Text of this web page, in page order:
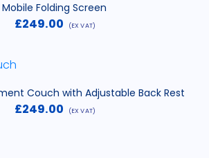
Mobile Folding Screen
£249.00 (EX VAT)
Couch with Adjustable Back Rest
£249.00 (EX VAT)